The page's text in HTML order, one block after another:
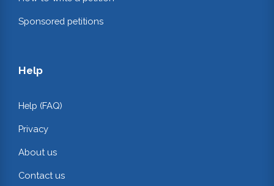
Sponsored petitions
Help
Help (FAQ)
Privacy
About us
Contact us